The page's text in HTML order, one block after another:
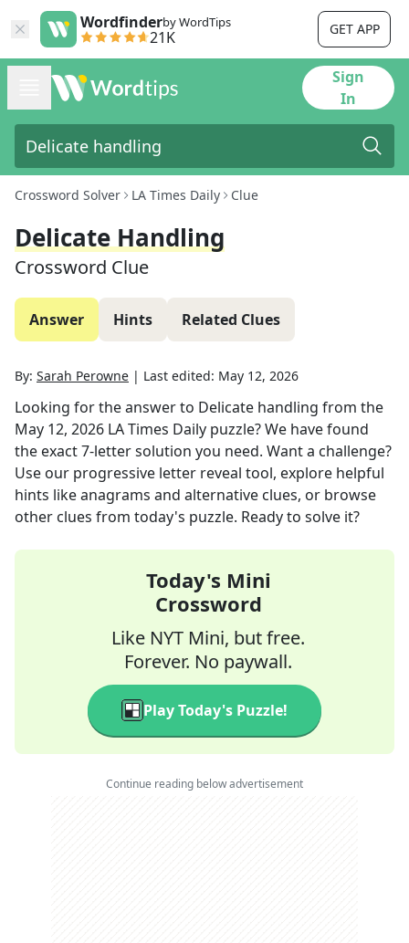
Wordfinderby WordTips
21K GET APP
Sign
In
Crossword Solver LA Times Daily Clue
Delicate Handling
Crossword Clue
Answer Hints Related Clues
By: Sarah Perowne | Last edited: May 12, 2026
Looking for the answer to Delicate handling from the
May 12, 2026 LA Times Daily puzzle? We have found
the exact7-letter solution you need. Want a challenge?
Use our progressive letter reveal tool, explore helpful
hints like anagrams and alternative clues, or browse
other clues from today's puzzle. Ready to solve it?
Today's Mini
Crossword
Like NYT Mini, but free.
Forever. No paywall.
Play Today's Puzzle!
Continue reading below advertisement